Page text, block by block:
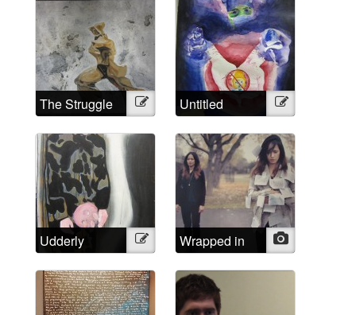
The Struggle Illustration Untitled Illustration
Udderly
Impossible
Illustration
Wrapped in
words that
aren’t mine
Photo